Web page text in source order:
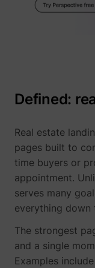
Defined:
Real estate
pages built to
time buyers or
appointment.
serves many
everything down
The strongest
and a single
Examples